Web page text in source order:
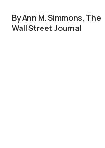
By Ann M. Simmons, The
Wall Street Journal